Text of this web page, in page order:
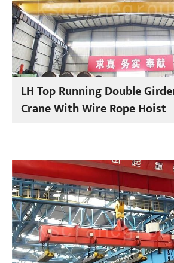
LH Top Running Double
Crane With Wire Rope Hoist